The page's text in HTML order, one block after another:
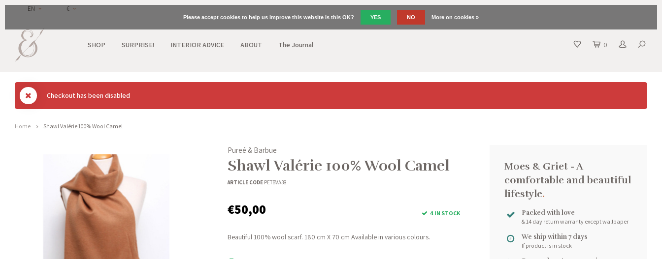
EN €
SHOP SURPRISE! INTERIOR ADVICE ABOUT The Journal 0
Checkout has been disabled
Home Shawl Valérie 100% Wool Camel
Pureé & Barbue
Shawl Valérie 100% Wool Camel
ARTICLE CODEPETBVA38
€50,00 4 IN STOCK
Beautiful 100% wool scarf. 180 cm X 70 cm Available in various colours.
Moes & Griet - A
comfortable and beautiful
lifestyle.
Packed with love
& 14 day return warranty except wallpaper
We ship within 7 days
If product is in stock
Please accept cookies to help us improve this website Is this OK? YES NO More on cookies »